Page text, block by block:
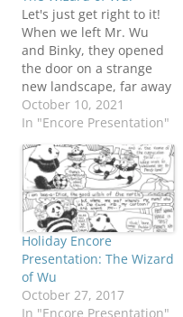
Let's just get right to it!
When we left Mr. Wu
and Binky, they opened
the door on a strange
new landscape, far away
from Panda Canyon!
Don't I know you from
would like to register her
protest about given the
least sympathetic role in
this adventure. Okay,…
October 10, 2021
In "Encore Presentation"
Holiday Encore
Presentation: The Wizard
of Wu
October 27, 2017
In "Encore Presentation"